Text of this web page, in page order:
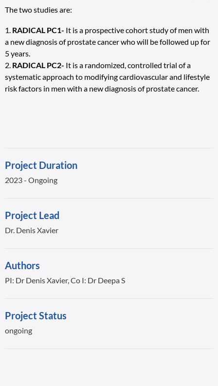
The two studies are:
RADICAL PC1- It is a prospective cohort study of men with
a new diagnosis of prostate cancer who will be followed up for
5 years.
RADICAL PC2- It is a randomized, controlled trial of a
systematic approach to modifying cardiovascular and lifestyle
risk factors in men with a new diagnosis of prostate cancer.
Project Duration
2023 - Ongoing
Project Lead
Dr. Denis Xavier
Authors
PI: Dr Denis Xavier, Co I: Dr Deepa S
Project Status
ongoing